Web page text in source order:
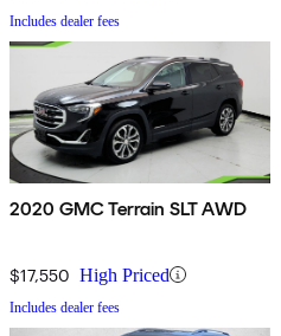
Includes dealer fees
2020 GMC Terrain SLT AWD
$17,550 High Priced
Includes dealer fees